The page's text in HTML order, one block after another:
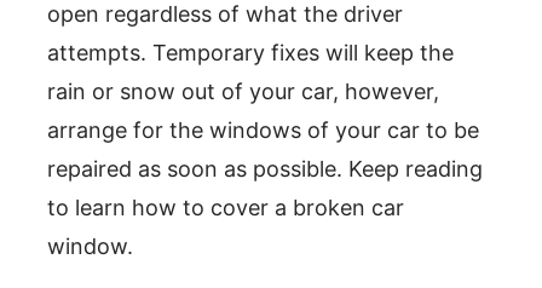
open regardless of what the driver
attempts. Temporary fixes will keep the
rain or snow out of your car, however,
arrange for the windows of your car to be
repaired as soon as possible. Keep reading
to learn how to cover a broken car
window.